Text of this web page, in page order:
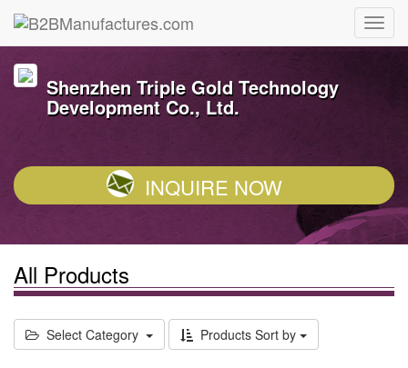
Shenzhen Triple Gold Technology
Development Co., Ltd.
INQUIRE NOW
All Products
Select Category Products Sort by